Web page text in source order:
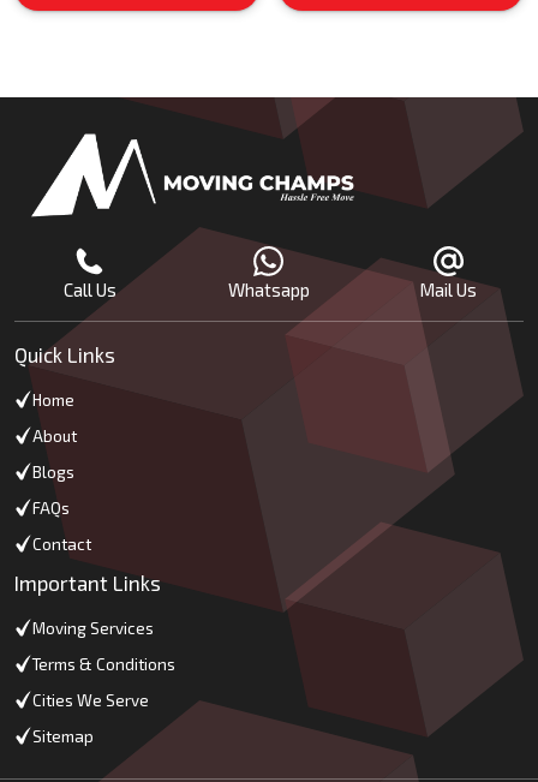
Call Us Whatsapp Mail Us
Quick Links
Home
About
Blogs
FAQs
Contact
Important Links
Moving Services
Terms & Conditions
Cities We Serve
Sitemap